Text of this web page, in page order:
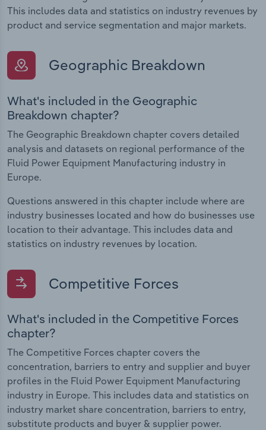
This includes data and statistics on industry revenues by
product and service segmentation and major markets.
Geographic Breakdown
What's included in the Geographic
Breakdown chapter?
The Geographic Breakdown chapter covers detailed
analysis and datasets on regional performance of the
Fluid Power Equipment Manufacturing industry in
Europe.
Questions answered in this chapter include where are
industry businesses located and how do businesses use
location to their advantage. This includes data and
statistics on industry revenues by location.
Competitive Forces
What's included in the Competitive Forces
chapter?
The Competitive Forces chapter covers the
concentration, barriers to entry and supplier and buyer
profiles in the Fluid Power Equipment Manufacturing
industry in Europe. This includes data and statistics on
industry market share concentration, barriers to entry,
substitute products and buyer & supplier power.